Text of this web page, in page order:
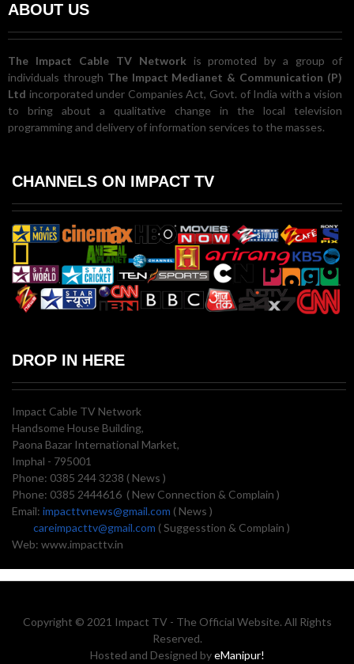
ABOUT US
The Impact Cable TV Network is promoted by a group of
individuals through The Impact Medianet & Communication (P)
Ltd incorporated under Companies Act, Govt. of India with a vision
to bring about a qualitative change in the local television
programming and delivery of information services to the masses.
CHANNELS ON IMPACT TV
DROP IN HERE
Impact Cable TV Network
Handsome House Building,
Paona Bazar International Market,
Imphal - 795001
Phone: 0385 244 3238 ( News )
Phone: 0385 2444616 ( New Connection & Complain )
Email: impacttvnews@gmail.com ( News )
careimpacttv@gmail.com ( Suggesstion & Complain )
Web: www.impacttv.in
Copyright © 2021 Impact TV - The Official Website. All Rights
Reserved.
Hosted and Designed byeManipur!